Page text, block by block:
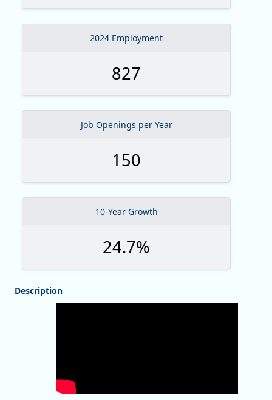
2024 Employment
827
Job Openings per Year
150
10-Year Growth
24.7%
Description